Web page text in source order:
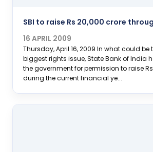
SBI to raise Rs 20,000 crore
16 APRIL 2009
Thursday, April 16, 2009 In what could be
biggest rights issue, State Bank of India
the government for permission to raise
during the current financial ye...